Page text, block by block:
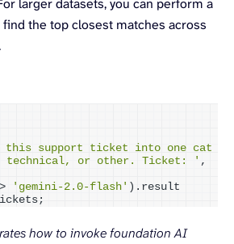
larger datasets, you can perform a
the top closest matches across
this support ticket into one cat
technical, or other. Ticket: ' ,
'gemini-2.0-flash' ).result
how to invoke foundationAI